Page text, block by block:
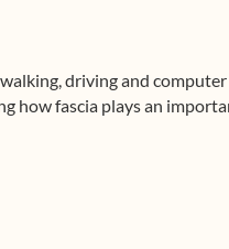
driving and
how fascia plays an